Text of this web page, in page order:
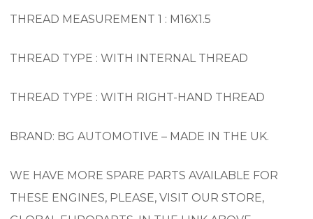
THREAD MEASUREMENT 1 : M16X1.5
THREAD TYPE : WITH INTERNAL THREAD
THREAD TYPE : WITH RIGHT-HAND THREAD
BRAND: BG AUTOMOTIVE – MADE IN THE UK.
WE HAVE MORE SPARE PARTS AVAILABLE FOR
THESE ENGINES, PLEASE, VISIT OUR STORE,